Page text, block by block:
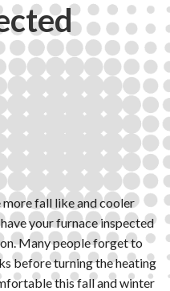
fall like and cooler
your furnace inspected
Many people forget to
before turning the heating
this fall and winter